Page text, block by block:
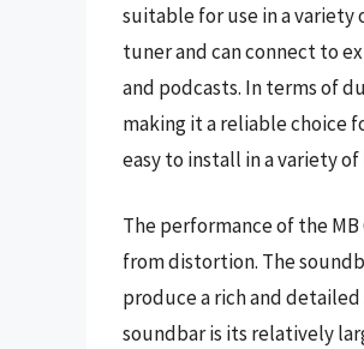
suitable for use in a variety
tuner and can connect to
and podcasts. In terms of
making it a reliable choice
easy to install in a variety
The performance of the
from distortion. The
produce a rich and
soundbar is its relatively